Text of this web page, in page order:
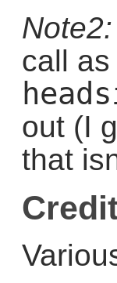
Note2:
call
out (I
that